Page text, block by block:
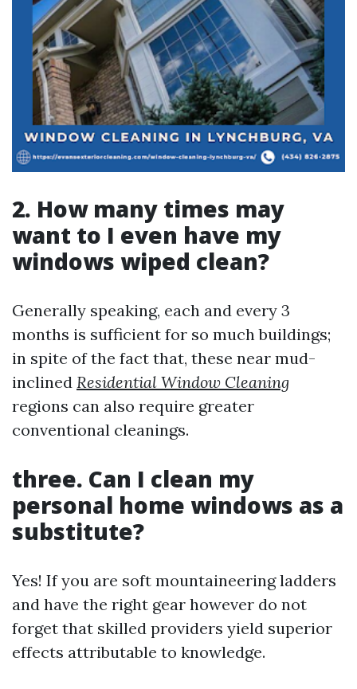
2. How many times may
want to I even have my
windows wiped clean?
Generally speaking, each and every 3
months is sufficient for so much buildings;
in spite of the fact that, these near mud-
inclined Residential Window Cleaning
regions can also require greater
conventional cleanings.
three. Can I clean my
personal home windows as a
substitute?
Yes! If you are soft mountaineering ladders
and have the right gear however do not
forget that skilled providers yield superior
effects attributable to knowledge.